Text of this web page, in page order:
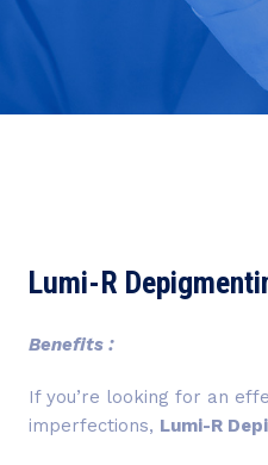
Lumi-R
Benefits :
If you’re looking for an
imperfections, Lumi-R